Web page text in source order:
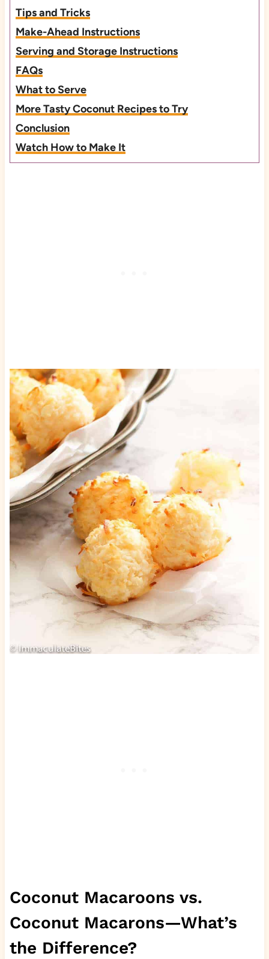
Tips and Tricks
Make-Ahead Instructions
Serving and Storage Instructions
FAQs
What to Serve
More Tasty Coconut Recipes to Try
Conclusion
Watch How to Make It
Coconut Macaroons vs.
Coconut Macarons—What’s
the Difference?